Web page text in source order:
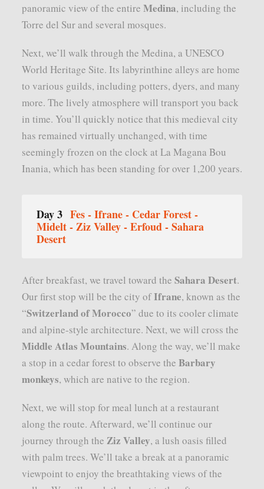
panoramic view of the entire Medina, including the
Torre del Sur and several mosques.
Next, we’ll walk through the Medina, a UNESCO
World Heritage Site. Its labyrinthine alleys are home
to various guilds, including potters, dyers, and many
more. The lively atmosphere will transport you back
in time. You’ll quickly notice that this medieval city
has remained virtually unchanged, with time
seemingly frozen on the clock at La Magana Bou
Inania, which has been standing for over 1,200 years.
Day 3 Fes - Ifrane - Cedar Forest -
Midelt - Ziz Valley - Erfoud - Sahara
Desert
After breakfast, we travel toward the Sahara Desert.
Our first stop will be the city ofIfrane, known as the
“Switzerland of Morocco” due to its cooler climate
and alpine-style architecture. Next, we will cross the
Middle Atlas Mountains. Along the way, we’ll make
a stop in a cedar forest to observe the Barbary
monkeys, which are native to the region.
Next, we will stop for meal lunch at a restaurant
along the route. Afterward, we’ll continue our
journey through the Ziz Valley, a lush oasis filled
with palm trees. We’ll take a break at a panoramic
viewpoint to enjoy the breathtaking views of the